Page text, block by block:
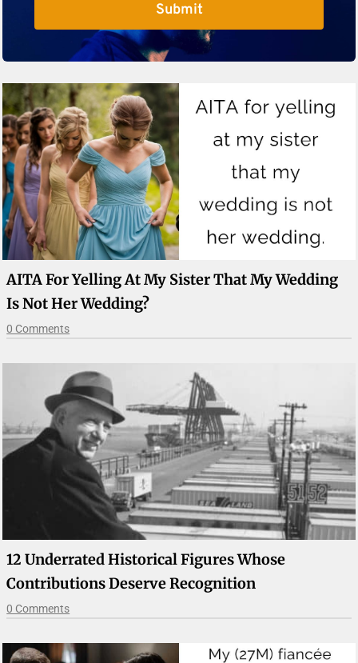
Submit
AITA For Yelling At My Sister That My Wedding
Is Not Her Wedding?
0 Comments
12 Underrated Historical Figures Whose
Contributions Deserve Recognition
0 Comments